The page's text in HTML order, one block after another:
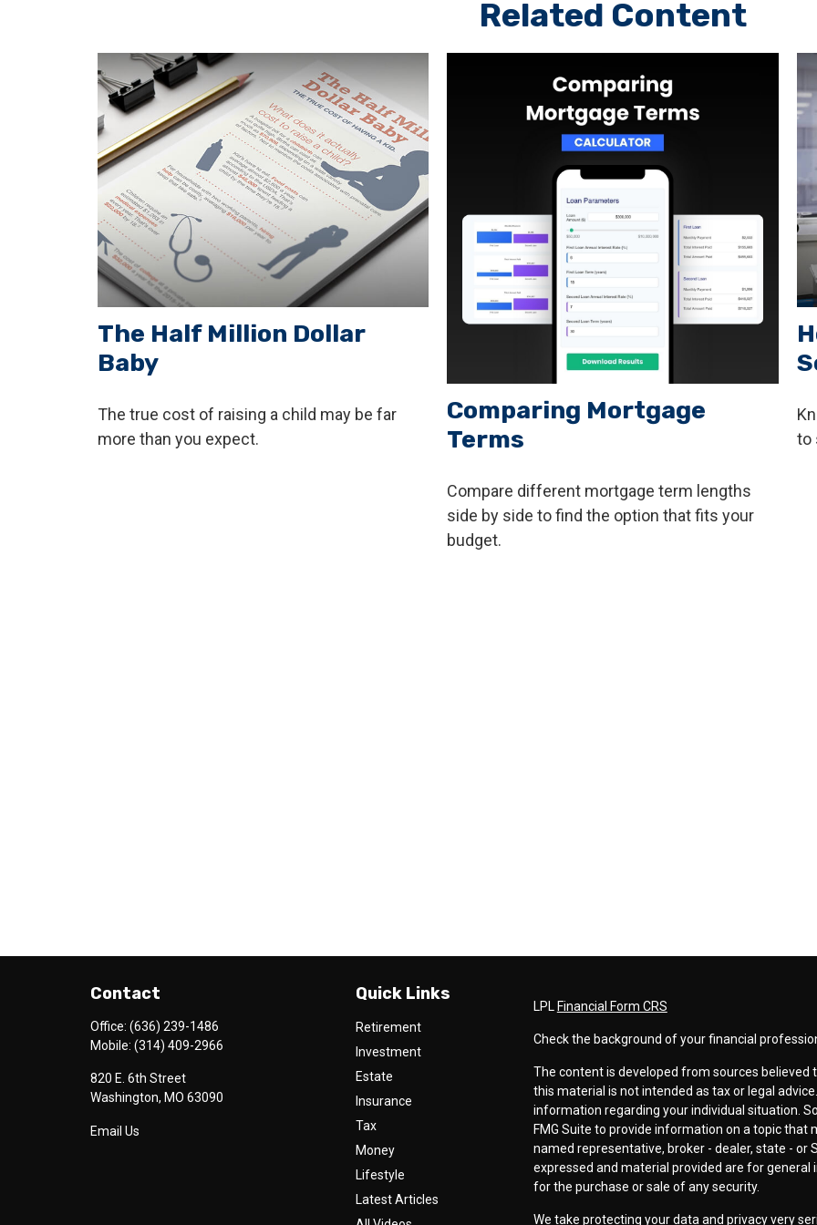
Related Content
The Half Million Dollar
Baby
The true cost of raising a child may be far
more than you expect.
Comparing Mortgage
Terms
Compare different mortgage term lengths
side by side to find the option that fits your
budget.
to
Contact
Office: (636) 239-1486
Mobile: (314) 409-2966
820 E. 6th Street
Washington, MO 63090
Email Us
Quick Links
Retirement
Investment
Estate
Insurance
Tax
Money
Lifestyle
Latest Articles
LPL Financial Form CRS
Check the background of your financial
The content is developed from sources
this material is not intended as tax or legal
information regarding your individual situation.
FMG Suite to provide information on a topic that
named representative, broker - dealer, state - or
expressed and material provided are for
for the purchase or sale of any security.
We take protecting your data and privacy very